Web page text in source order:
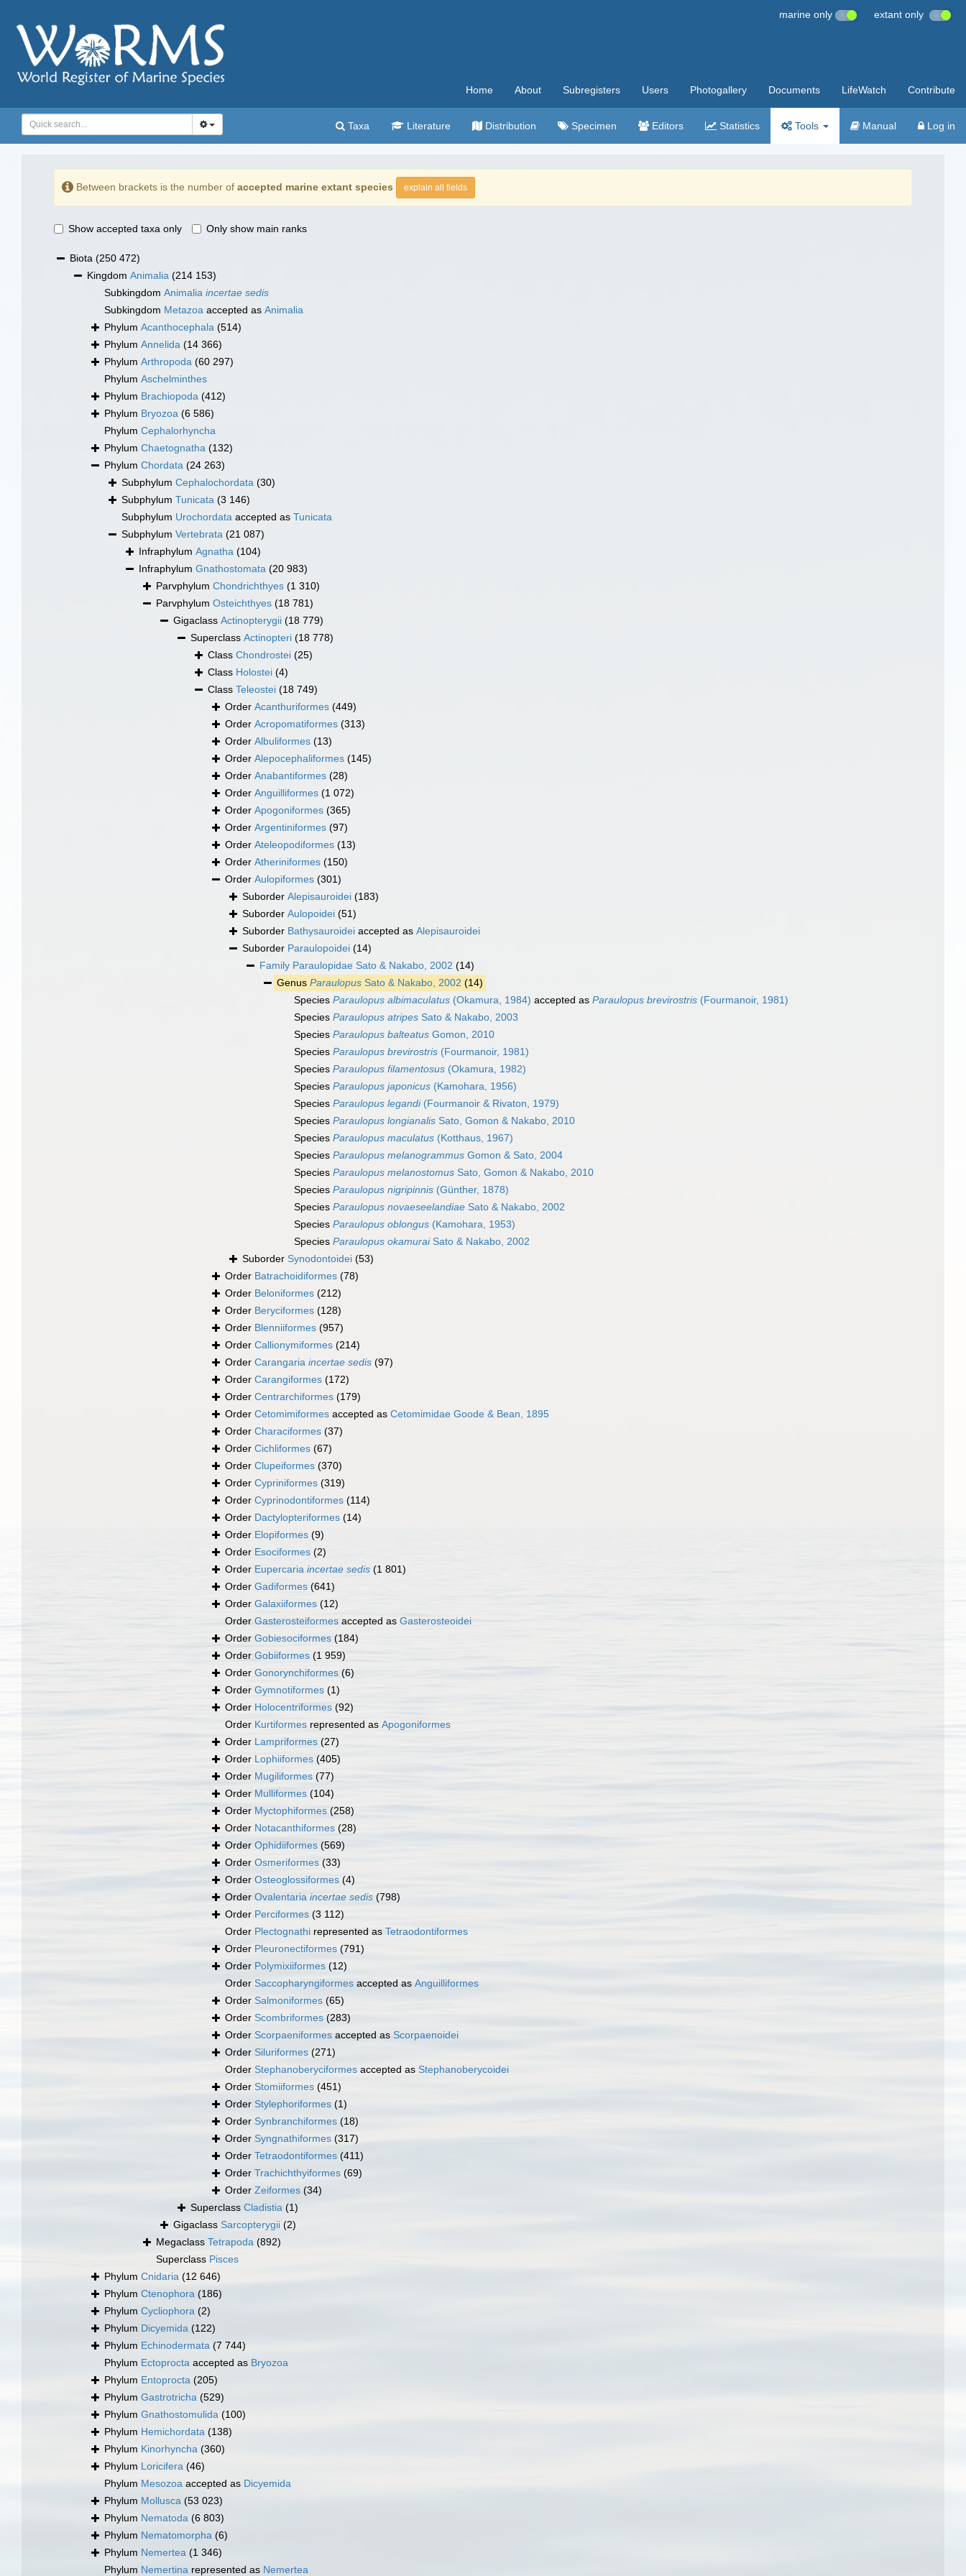
marine only extant only
Home About Subregisters Users Photogallery Documents LifeWatch Contribute
Taxa Literature Distribution Specimen Editors Statistics Tools Manual Log in
Between brackets is the number of accepted marine extant species explain all fields
Show accepted taxa only Only show main ranks
Biota (250 472)
Kingdom Animalia (214 153)
Subkingdom Animalia incertae sedis
Subkingdom Metazoa accepted as Animalia
Phylum Acanthocephala (514)
Phylum Annelida (14 366)
Phylum Arthropoda (60 297)
Phylum Aschelminthes
Phylum Brachiopoda (412)
Phylum Bryozoa (6 586)
Phylum Cephalorhyncha
Phylum Chaetognatha (132)
Phylum Chordata (24 263)
Subphylum Cephalochordata (30)
Subphylum Tunicata (3 146)
Subphylum Urochordata accepted as Tunicata
Subphylum Vertebrata (21 087)
Infraphylum Agnatha (104)
Infraphylum Gnathostomata (20 983)
Parvphylum Chondrichthyes (1 310)
Parvphylum Osteichthyes (18 781)
Gigaclass Actinopterygii (18 779)
Superclass Actinopteri (18 778)
Class Chondrostei (25)
Class Holostei (4)
Class Teleostei (18 749)
Order Acanthuriformes (449)
Order Acropomatiformes (313)
Order Albuliformes (13)
Order Alepocephaliformes (145)
Order Anabantiformes (28)
Order Anguilliformes (1 072)
Order Apogoniformes (365)
Order Argentiniformes (97)
Order Ateleopodiformes (13)
Order Atheriniformes (150)
Order Aulopiformes (301)
Suborder Alepisauroidei (183)
Suborder Aulopoidei (51)
Suborder Bathysauroidei accepted as Alepisauroidei
Suborder Paraulopoidei (14)
Family Paraulopidae Sato & Nakabo, 2002 (14)
Genus Paraulopus Sato & Nakabo, 2002 (14)
Species Paraulopus albimaculatus (Okamura, 1984) accepted as Paraulopus brevirostris (Fourmanoir, 1981)
Species Paraulopus atripes Sato & Nakabo, 2003
Species Paraulopus balteatus Gomon, 2010
Species Paraulopus brevirostris (Fourmanoir, 1981)
Species Paraulopus filamentosus (Okamura, 1982)
Species Paraulopus japonicus (Kamohara, 1956)
Species Paraulopus legandi(Fourmanoir & Rivaton, 1979)
Species Paraulopus longianalis Sato, Gomon & Nakabo, 2010
Species Paraulopus maculatus (Kotthaus, 1967)
Species Paraulopus melanogrammus Gomon & Sato, 2004
Species Paraulopus melanostomus Sato, Gomon & Nakabo, 2010
Species Paraulopus nigripinnis (Günther, 1878)
Species Paraulopus novaeseelandiae Sato & Nakabo, 2002
Species Paraulopus oblongus (Kamohara, 1953)
Species Paraulopus okamuraiSato & Nakabo, 2002
Suborder Synodontoidei (53)
Order Batrachoidiformes (78)
Order Beloniformes (212)
Order Beryciformes (128)
Order Blenniiformes (957)
Order Callionymiformes (214)
Order Carangaria incertae sedis (97)
Order Carangiformes (172)
Order Centrarchiformes (179)
Order Cetomimiformes accepted as Cetomimidae Goode & Bean, 1895
Order Characiformes (37)
Order Cichliformes (67)
Order Clupeiformes (370)
Order Cypriniformes (319)
Order Cyprinodontiformes (114)
Order Dactylopteriformes (14)
Order Elopiformes (9)
Order Esociformes (2)
Order Eupercaria incertae sedis (1 801)
Order Gadiformes (641)
Order Galaxiiformes (12)
Order Gasterosteiformes accepted as Gasterosteoidei
Order Gobiesociformes (184)
Order Gobiiformes (1 959)
Order Gonorynchiformes (6)
Order Gymnotiformes (1)
Order Holocentriformes (92)
Order Kurtiformes represented as Apogoniformes
Order Lampriformes (27)
Order Lophiiformes (405)
Order Mugiliformes (77)
Order Mulliformes (104)
Order Myctophiformes (258)
Order Notacanthiformes (28)
Order Ophidiiformes (569)
Order Osmeriformes (33)
Order Osteoglossiformes (4)
Order Ovalentaria incertae sedis (798)
Order Perciformes (3 112)
Order Plectognathi represented as Tetraodontiformes
Order Pleuronectiformes (791)
Order Polymixiiformes (12)
Order Saccopharyngiformes accepted as Anguilliformes
Order Salmoniformes (65)
Order Scombriformes (283)
Order Scorpaeniformes accepted as Scorpaenoidei
Order Siluriformes (271)
Order Stephanoberyciformes accepted as Stephanoberycoidei
Order Stomiiformes (451)
Order Stylephoriformes (1)
Order Synbranchiformes (18)
Order Syngnathiformes (317)
Order Tetraodontiformes (411)
Order Trachichthyiformes (69)
Order Zeiformes (34)
Superclass Cladistia (1)
Gigaclass Sarcopterygii (2)
Megaclass Tetrapoda (892)
Superclass Pisces
Phylum Cnidaria (12 646)
Phylum Ctenophora (186)
Phylum Cycliophora (2)
Phylum Dicyemida (122)
Phylum Echinodermata (7 744)
Phylum Ectoprocta accepted as Bryozoa
Phylum Entoprocta (205)
Phylum Gastrotricha (529)
Phylum Gnathostomulida (100)
Phylum Hemichordata (138)
Phylum Kinorhyncha (360)
Phylum Loricifera (46)
Phylum Mesozoa accepted as Dicyemida
Phylum Mollusca (53 023)
Phylum Nematoda (6 803)
Phylum Nematomorpha (6)
Phylum Nemertea (1 346)
Phylum Nemertina represented as Nemertea